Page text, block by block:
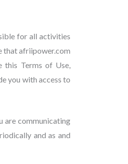
for all activities
that afriipower.com
this Terms of Use,
you with access to
are communicating
and as and